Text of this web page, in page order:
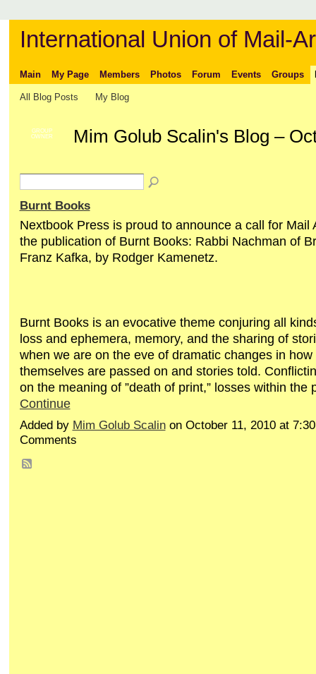
International Union of Mail-
Main My Page Members Photos Forum Events Groups
All Blog Posts My Blog
GROUP
OWNER
Mim Golub Scalin's Blog –
Burnt Books
Nextbook Press is proud to announce a call for Mail
the publication of Burnt Books: Rabbi Nachman of
Franz Kafka, by Rodger Kamenetz.
Burnt Books is an evocative theme conjuring all
loss and ephemera, memory, and the sharing of
when we are on the eve of dramatic changes in how
themselves are passed on and stories told.
on the meaning of ”death of print,” losses within
Continue
Added by Mim Golub Scalinon October 11, 2010 at
Comments